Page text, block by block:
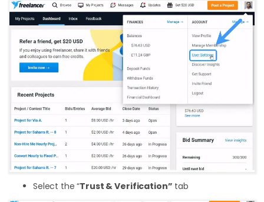
Select the “Trust & Verification” tab